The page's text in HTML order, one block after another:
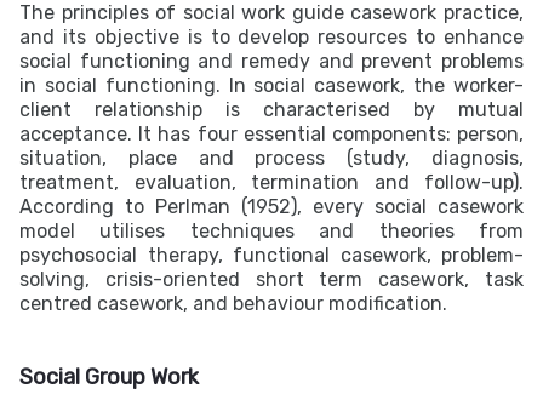
The principles of social work guide casework practice,
and its objective is to develop resources to enhance
social functioning and remedy and prevent problems
in social functioning. In social casework, the worker-
client relationship is characterised by mutual
acceptance. It has four essential components: person,
situation, place and process (study, diagnosis,
treatment, evaluation, termination and follow-up).
According to Perlman (1952), every social casework
model utilises techniques and theories from
psychosocial therapy, functional casework, problem-
solving, crisis-oriented short term casework, task
centred casework, and behaviour modification.
Social Group Work